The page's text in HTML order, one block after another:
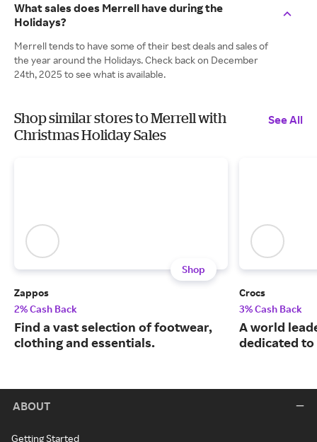
What sales does Merrell have during the
Holidays?
Merrell tends to have some of their best deals and sales of
the year around the Holidays. Check back on December
24th, 2025 to see what is available.
Shop similar stores to Merrell with
Christmas Holiday Sales
See All
Shop
Zappos
2% Cash Back
Find a vast selection of footwear,
clothing and essentials.
Crocs
3% Cash Back
A world
dedicated
ABOUT
Getting Started